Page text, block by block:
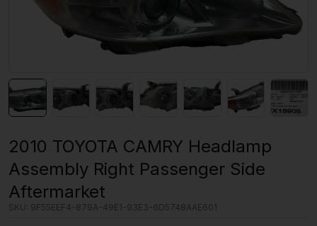
2010 TOYOTA CAMRY Headlamp
Assembly Right Passenger Side
Aftermarket
SKU: 9F55EEF4-879A-49E1-93E3-6D5748AAE601